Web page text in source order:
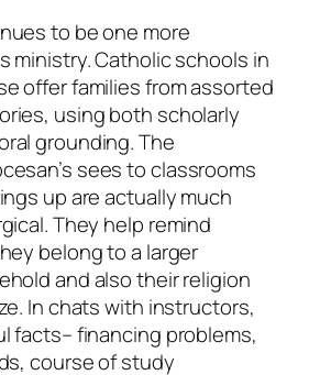
to be one more
ministry. Catholic schools in
offer families from assorted
using both scholarly
grounding. The
sees to classrooms
up are actually much
They help remind
belong to a larger
and also their religion
In chats with instructors,
facts– financing problems,
course of study